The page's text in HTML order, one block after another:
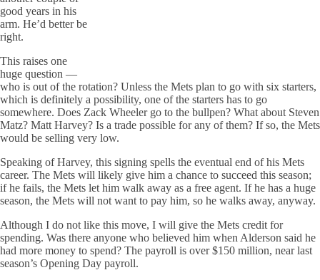
good years in his
arm. He’d better be
right.
This raises one
huge question —
who is out of the rotation? Unless the Mets plan to go with six starters,
which is definitely a possibility, one of the starters has to go
somewhere. Does Zack Wheeler go to the bullpen? What about Steven
Matz? Matt Harvey? Is a trade possible for any of them? If so, the Mets
would be selling very low.
Speaking of Harvey, this signing spells the eventual end of his Mets
career. The Mets will likely give him a chance to succeed this season;
if he fails, the Mets let him walk away as a free agent. If he has a huge
season, the Mets will not want to pay him, so he walks away, anyway.
Although I do not like this move, I will give the Mets credit for
spending. Was there anyone who believed him when Alderson said he
had more money to spend? The payroll is over $150 million, near last
season’s Opening Day payroll.